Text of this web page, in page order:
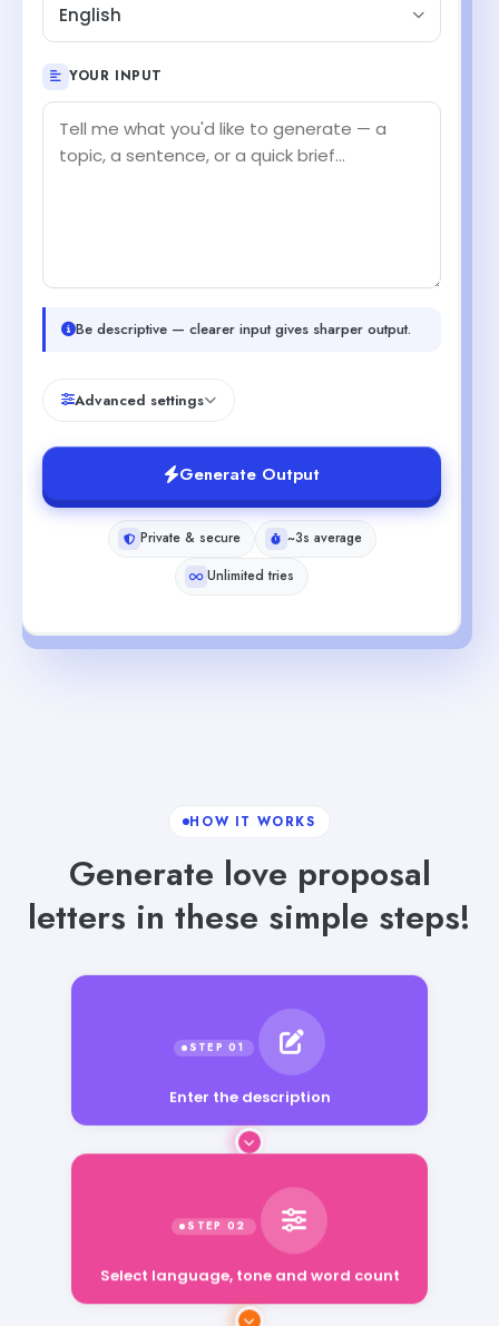
English
YOUR INPUT
Be descriptive — clearer input gives sharper output.
Advanced settings
Generate Output
Private & secure
~3s average
Unlimited tries
HOW IT WORKS
Generate love proposal
letters in these simple steps!
Enter the description
Select language, tone and word count